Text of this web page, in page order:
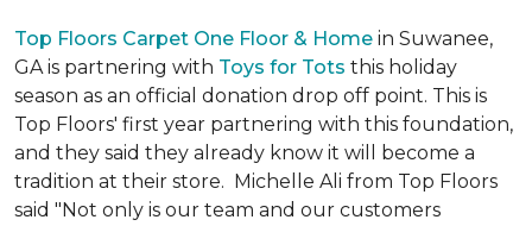
Top Floors Carpet One Floor & Home in Suwanee,
GA is partnering with Toys for Tots this holiday
season as an official donation drop off point. This is
Top Floors' first year partnering with this foundation,
and they said they already know it will become a
tradition at their store. Michelle Ali from Top Floors
said "Not only is our team and our customers